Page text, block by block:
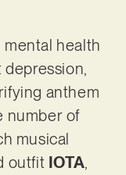
health
anthem
number of
musical
outfit IOTA,